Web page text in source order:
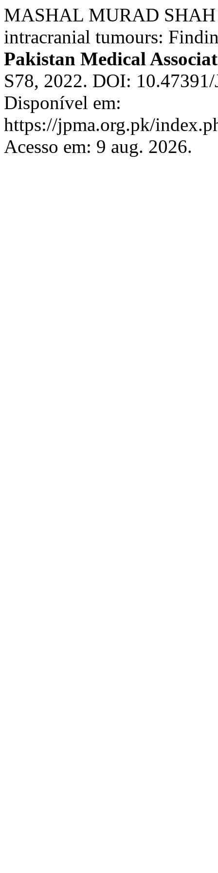
MASHAL MURAD SHAH
intracranial tumours:
Pakistan Medical
S78, 2022. DOI:
Disponível em:
https://jpma.org.pk/
Acesso em: 9 aug. 2026.